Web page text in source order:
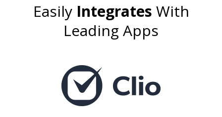
EasilyIntegrates With
Leading Apps